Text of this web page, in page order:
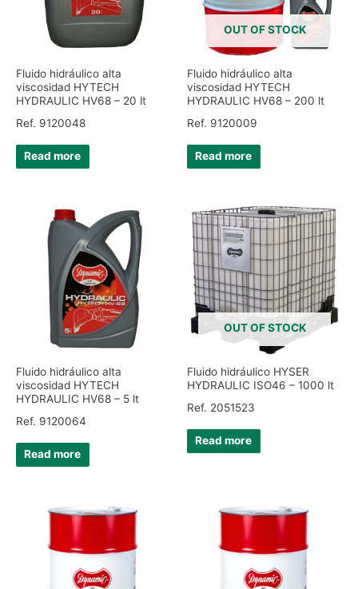
Fluido hidráulico alta
viscosidad HYTECH
HYDRAULIC HV68 – 20 lt
Ref. 9120048
Read more
OUT OF STOCK
Fluido hidráulico alta
viscosidad HYTECH
HYDRAULIC HV68 – 200 lt
Ref. 9120009
Read more
Fluido hidráulico alta
viscosidad HYTECH
HYDRAULIC HV68 – 5 lt
Ref. 9120064
Read more
OUT OF STOCK
Fluido hidráulico HYSER
HYDRAULIC ISO46 – 1000 lt
Ref. 2051523
Read more